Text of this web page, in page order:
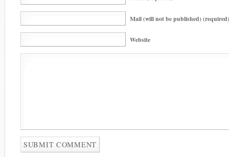
Mail (will not be published) (required)
Website